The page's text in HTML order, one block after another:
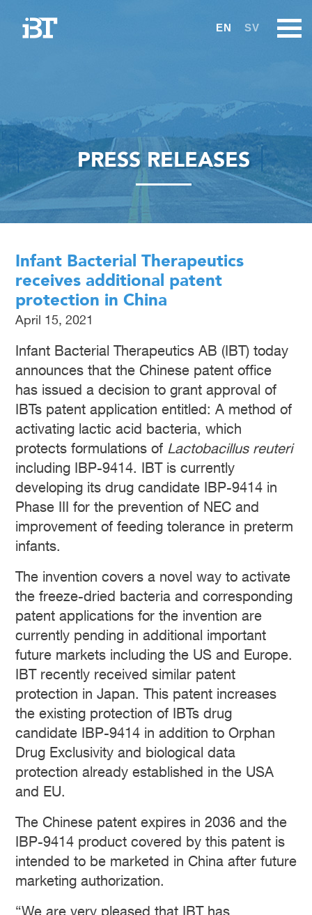
EN SV
PRESS RELEASES
Infant Bacterial Therapeutics
receives additional patent
protection in China
April 15, 2021
Infant Bacterial Therapeutics AB (IBT) today
announces that the Chinese patent office
has issued a decision to grant approval of
IBTs patent application entitled: A method of
activating lactic acid bacteria, which
protects formulations of Lactobacillus reuteri
including IBP-9414. IBT is currently
developing its drug candidate IBP-9414 in
Phase III for the prevention of NEC and
improvement of feeding tolerance in preterm
infants.
The invention covers a novel way to activate
the freeze-dried bacteria and corresponding
patent applications for the invention are
currently pending in additional important
future markets including the US and Europe.
IBT recently received similar patent
protection in Japan. This patent increases
the existing protection of IBTs drug
candidate IBP-9414 in addition to Orphan
Drug Exclusivity and biological data
protection already established in the USA
and EU.
The Chinese patent expires in 2036 and the
IBP-9414 product covered by this patent is
intended to be marketed in China after future
marketing authorization.
“We are very pleased that IBT has